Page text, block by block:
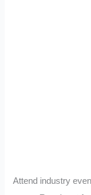
Attend industry